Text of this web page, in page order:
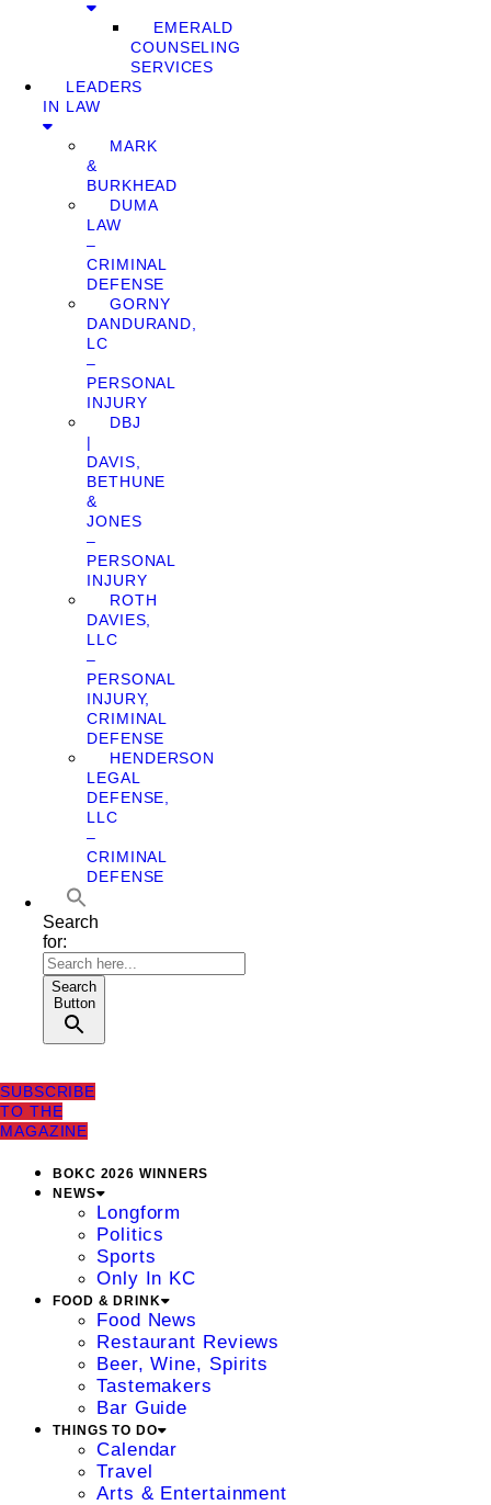
EMERALD
COUNSELING
SERVICES
LEADERS
IN LAW
MARK
&
BURKHEAD
DUMA
LAW
–
CRIMINAL
DEFENSE
GORNY
DANDURAND,
LC
–
PERSONAL
INJURY
DBJ
|
DAVIS,
BETHUNE
&
JONES
–
PERSONAL
INJURY
ROTH
DAVIES,
LLC
–
PERSONAL
INJURY,
CRIMINAL
DEFENSE
HENDERSON
LEGAL
DEFENSE,
LLC
–
CRIMINAL
DEFENSE
Search
for:
Search
Button
SUBSCRIBE
TO THE
MAGAZINE
BOKC 2026 WINNERS
NEWS
Longform
Politics
Sports
Only In KC
FOOD & DRINK
Food News
Restaurant Reviews
Beer, Wine, Spirits
Tastemakers
Bar Guide
THINGS TO DO
Calendar
Travel
Arts & Entertainment